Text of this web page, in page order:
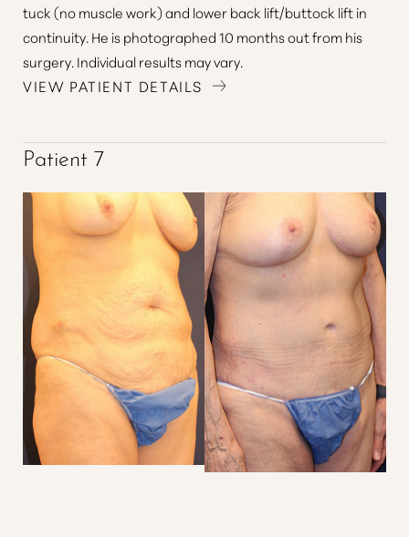
tuck (no muscle work) and lower back lift/buttock lift in
continuity. He is photographed 10 months out from his
surgery. Individual results may vary.
VIEW PATIENT DETAILS
Patient 7
Saturation
Accessibility